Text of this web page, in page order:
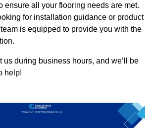
ensure all your flooring needs are met.
for installation guidance or product
is equipped to provide you with the
us during business hours, and we’ll be
help!